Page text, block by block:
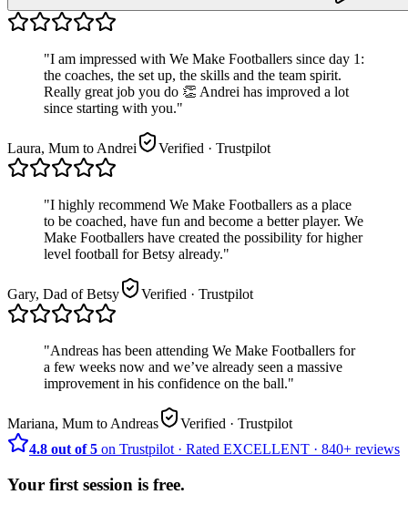
"I am impressed with We Make Footballers since day 1:
the coaches, the set up, the skills and the team spirit.
Really great job you do 👏 Andrei has improved a lot
since starting with you."
Laura, Mum to Andrei Verified · Trustpilot
"I highly recommend We Make Footballers as a place
to be coached, have fun and become a better player. We
Make Footballers have created the possibility for higher
level football for Betsy already."
Gary, Dad of Betsy Verified · Trustpilot
"Andreas has been attending We Make Footballers for
a few weeks now and we’ve already seen a massive
improvement in his confidence on the ball."
Mariana, Mum to Andreas Verified · Trustpilot
4.8 out of 5 on Trustpilot · Rated EXCELLENT · 840+ reviews
Your first session is free.